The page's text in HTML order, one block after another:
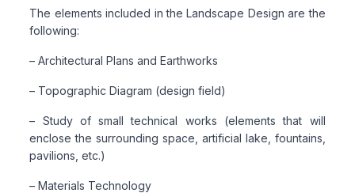
The elements included in the Landscape Design are the
following:
– Architectural Plans and Earthworks
– Topographic Diagram (design field)
– Study of small technical works (elements that will
enclose the surrounding space, artificial lake, fountains,
pavilions, etc.)
– Materials Technology